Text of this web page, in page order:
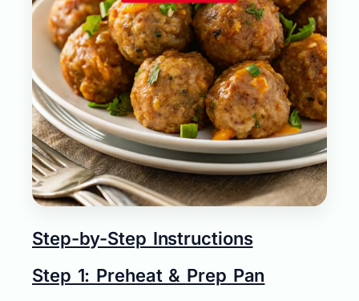
Step-by-Step Instructions
Step 1: Preheat & Prep Pan